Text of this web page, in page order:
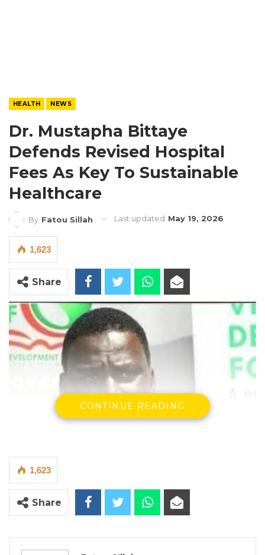
HEALTH NEWS
Dr. Mustapha Bittaye
Defends Revised Hospital
Fees As Key To Sustainable
Healthcare
By Fatou Sillah Last updated May 19, 2026
1,623
Share
CONTINUE READING
1,623
Share